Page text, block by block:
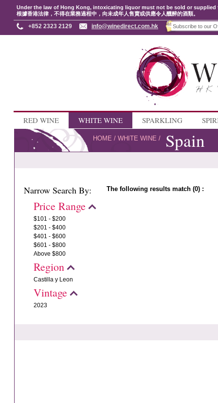
Under the law of Hong Kong, intoxicating liquor must not be sold or
根據香港法律，不得在業務過程中，向未成年人售賣或供應令人醺醉的酒類。
+852 2323 2129 info@winedirect.com.hk
RED WINE WHITE WINE SPARKLING
HOME /WHITE WINE / Spain
Narrow Search By:
Price Range
$101 - $200
$201 - $400
$401 - $600
$601 - $800
Above $800
Region
Castilla y Leon
Vintage
2023
The following results match (0) :